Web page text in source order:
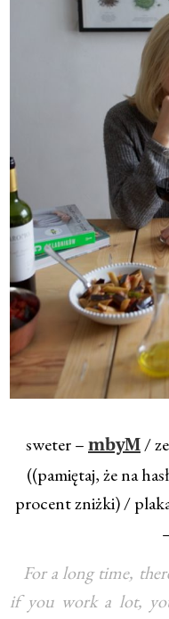
sweter – mbyM /
((pamiętaj, że na
procent zniżki) /
For a long time,
if you work a lot,